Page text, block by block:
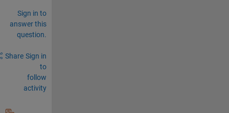
Sign in to
answer this
question.
Share Sign in
to
follow
activity